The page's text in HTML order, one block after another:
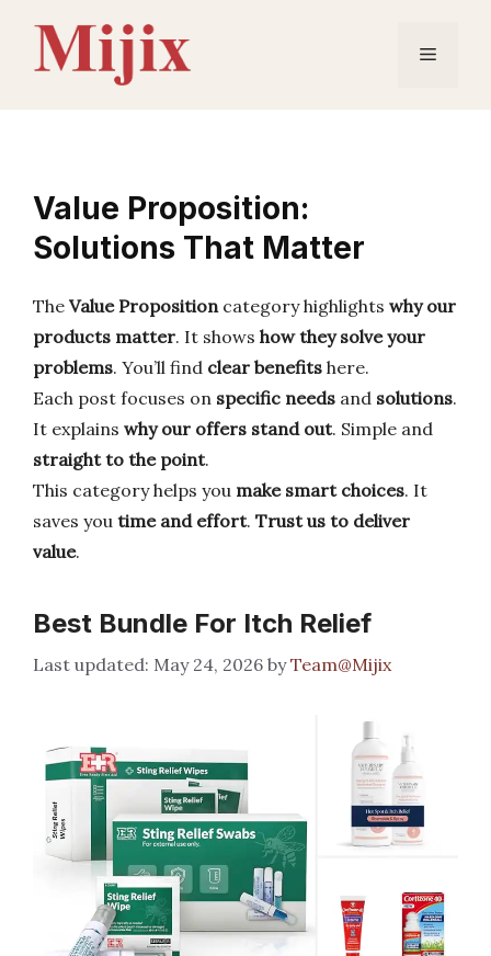
content
Menu
Value Proposition:
Solutions That Matter
The Value Propositioncategory highlights why our
products matter. It shows how they solve your
problems. You’ll find clear benefits here.
Each post focuses on specific needs and solutions.
It explains why our offers stand out. Simple and
straight to the point.
This category helps you make smart choices. It
saves you time and effort. Trust us to deliver
value.
Best Bundle For Itch Relief
May 24, 2026 byTeam@Mijix